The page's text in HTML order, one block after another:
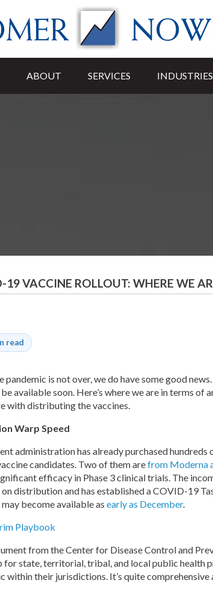
ABOUT SERVICES INDUSTRIES
19 VACCINE ROLLOUT: WHERE WE
read
pandemic is not over, we do have some good
available soon. Here’s where we are in terms of
with distributing the vaccines.
Warp Speed
administration has already purchased hundreds
candidates. Two of them arefrom Moderna
efficacy in Phase 3 clinical trials. The
distribution and has established a COVID-19
become available as early as December.
Playbook
from the Center for Disease Control and
for state, territorial, tribal, and local public health
within their jurisdictions. It’s quite